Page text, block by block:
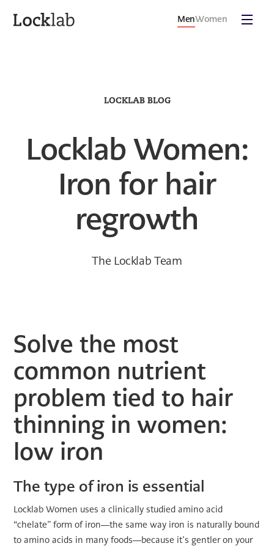
MenWomen
LOCKLAB BLOG
Locklab Women:
Iron for hair
regrowth
The Locklab Team
Solve the most
common nutrient
problem tied to hair
thinning in women:
low iron
The type of iron is essential
Locklab Women uses a clinically studied amino acid
“chelate” form of iron—the same way iron is naturally bound
to amino acids in many foods—because it’s gentler on your